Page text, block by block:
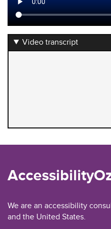
Video transcript
We are an accessibility
and the United States.